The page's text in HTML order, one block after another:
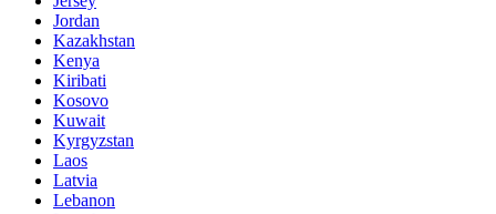
Jordan
Kazakhstan
Kenya
Kiribati
Kosovo
Kuwait
Kyrgyzstan
Laos
Latvia
Lebanon